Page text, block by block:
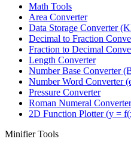
Math Tools
Area Converter
Data Storage Converter
Decimal to Fraction
Fraction to Decimal
Length Converter
Number Base Converter
Number Word Converter
Pressure Converter
Roman Numeral Converter
2D Function Plotter (y =
Minifier Tools